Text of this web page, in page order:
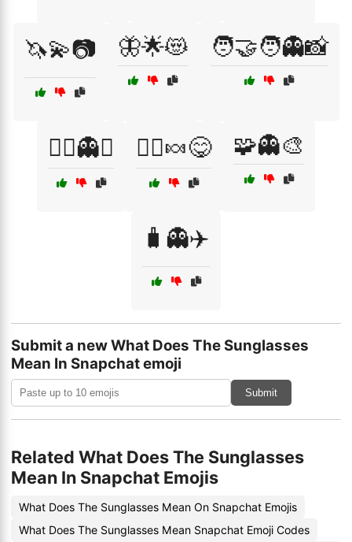
🦄💫📷 🦋🌟😻 🧑‍🤝‍🧑👻📸
🧙‍♂️👻✨ 🧚‍♀️🍬😋 🧩👻🎨
🧳👻✈️
Submit a new What Does The Sunglasses
Mean In Snapchat emoji
Submit
Related What Does The Sunglasses
Mean In Snapchat Emojis
What Does The Sunglasses Mean On Snapchat Emojis
What Does The Sunglasses Mean Snapchat Emoji Codes